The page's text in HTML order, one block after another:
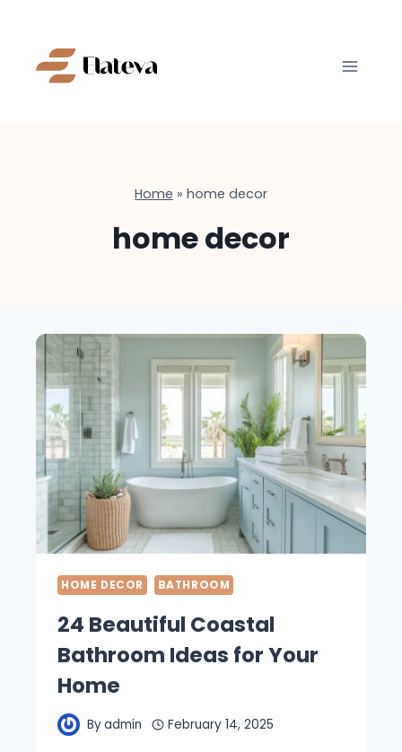
content
Home » home decor
home decor
HOME DECOR BATHROOM
24 Beautiful Coastal
Bathroom Ideas for Your
Home
Byadmin February 14, 2025